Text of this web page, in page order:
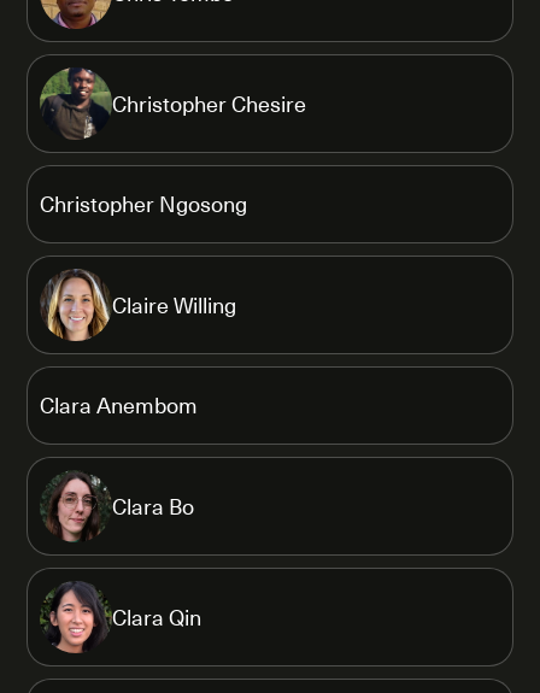
Christopher Chesire
Christopher Ngosong
Claire Willing
Clara Anembom
Clara Bo
Clara Qin